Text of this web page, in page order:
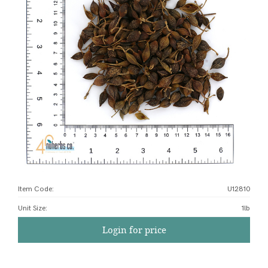
Item Code: U12810
Unit Size: 1lb
Login for price